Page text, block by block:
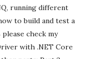
a
t
e
running different
to build and test a
check my
with .NET Core